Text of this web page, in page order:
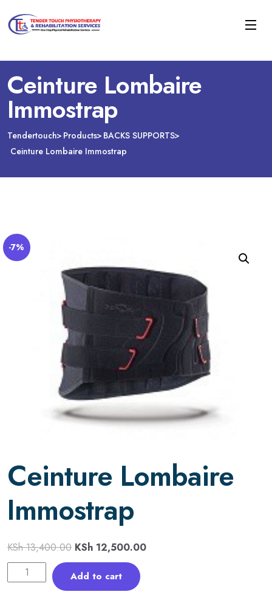
Ceinture Lombaire
Immostrap
Tendertouch Products BACKS SUPPORTS
Ceinture Lombaire Immostrap
-7%
Ceinture Lombaire
Immostrap
KSh13,400.00 KSh 12,500.00
Add to cart